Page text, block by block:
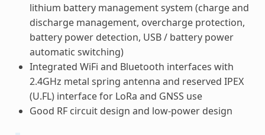
lithium battery management system (charge and
discharge management, overcharge protection,
battery power detection, USB / battery power
automatic switching)
Integrated WiFi and Bluetooth interfaces with
2.4GHz metal spring antenna and reserved IPEX
(U.FL) interface for LoRa and GNSS use
Good RF circuit design and low-power design